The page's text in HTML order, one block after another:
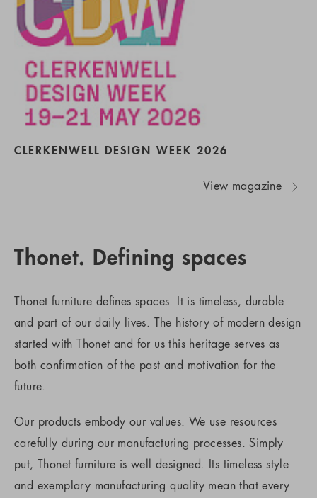
CLERKENWELL DESIGN WEEK 2026
View magazine
Thonet. Defining spaces
Thonet furniture defines spaces. It is timeless, durable
and part of our daily lives. The history of modern design
started with Thonet and for us this heritage serves as
both confirmation of the past and motivation for the
future.
Our products embody our values. We use resources
carefully during our manufacturing processes. Simply
put, Thonet furniture is well designed. Its timeless style
and exemplary manufacturing quality mean that every